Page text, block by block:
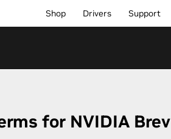
Shop Drivers Support
for NVIDIA Brev